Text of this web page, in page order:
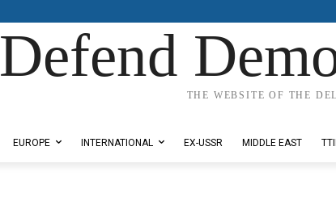
Defend
THE WEBSITE OF THE
EUROPE INTERNATIONAL EX-USSR MIDDLE EAST